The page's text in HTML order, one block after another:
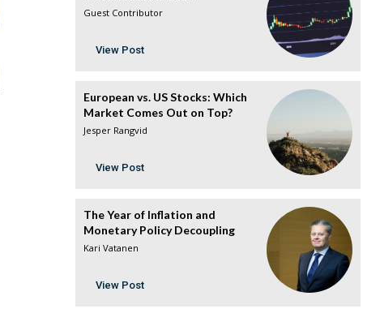
Guest Contributor
View Post
European vs. US Stocks: Which
Market Comes Out on Top?
Jesper Rangvid
View Post
The Year of Inflation and
Monetary Policy Decoupling
Kari Vatanen
View Post